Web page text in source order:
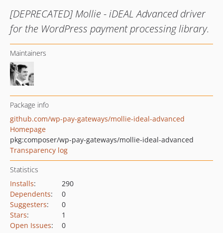
[DEPRECATED] Mollie - iDEAL Advanced driver
for the WordPress payment processing library.
Maintainers
Package info
github.com/wp-pay-gateways/mollie-ideal-advanced
Homepage
pkg:composer/wp-pay-gateways/mollie-ideal-advanced
Transparency log
Statistics
Installs:
290
Dependents:
0
Suggesters:
0
Stars:
1
Open Issues: 0